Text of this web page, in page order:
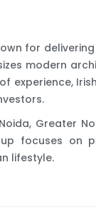
for
modern
experience,
Greater
focuses on
lifestyle.